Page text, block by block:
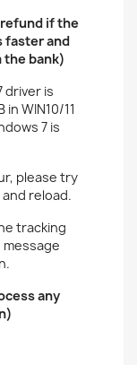
if the
faster and
bank)
driver is
WIN10/11
7 is
please try
reload.
tracking
any